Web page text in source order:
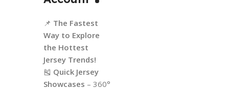
📌 The Fastest
Way to Explore
the Hottest
Jersey Trends!
🎽 Quick Jersey
Showcases – 360°